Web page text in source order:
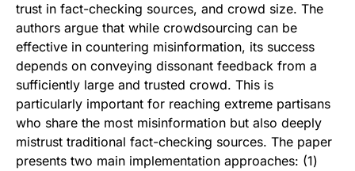
trust in fact-checking sources, and crowd size. The
authors argue that while crowdsourcing can be
effective in countering misinformation, its success
depends on conveying dissonant feedback from a
sufficiently large and trusted crowd. This is
particularly important for reaching extreme partisans
who share the most misinformation but also deeply
mistrust traditional fact-checking sources. The paper
presents two main implementation approaches: (1)